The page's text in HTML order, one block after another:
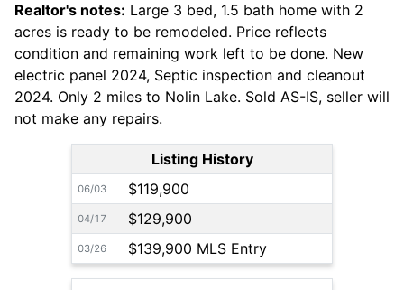
Realtor's notes: Large 3 bed, 1.5 bath home with 2
acres is ready to be remodeled. Price reflects
condition and remaining work left to be done. New
electric panel 2024, Septic inspection and cleanout
2024. Only 2 miles to Nolin Lake. Sold AS-IS, seller will
not make any repairs.
Listing History
06/03 $119,900
04/17 $129,900
03/26 $139,900 MLS Entry